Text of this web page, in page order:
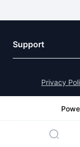
Support
Privacy